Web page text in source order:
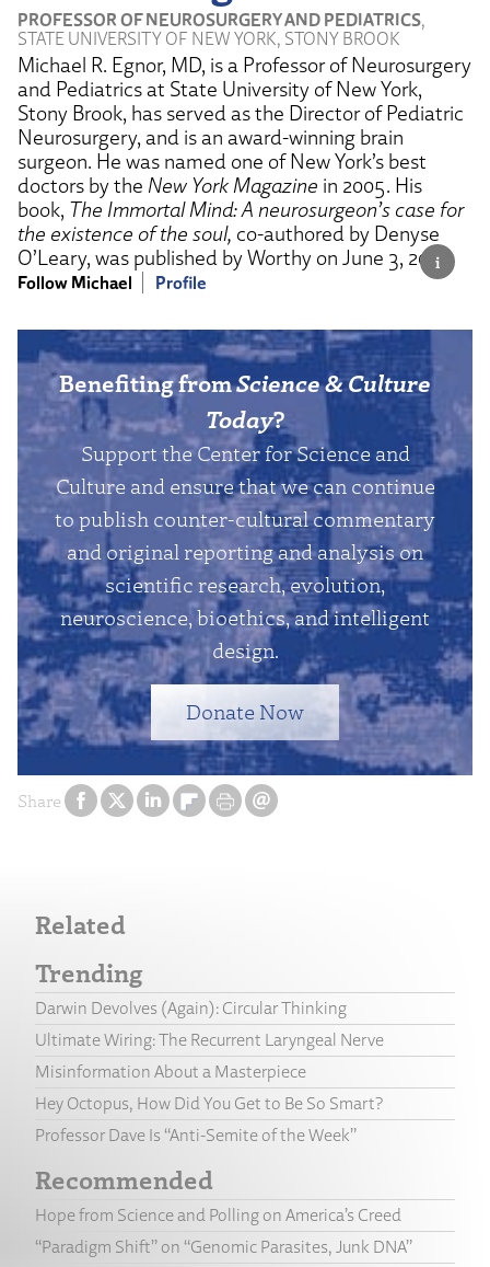
Share
PROFESSOR OF NEUROSURGERY AND PEDIATRICS,
STATE UNIVERSITY OF NEW YORK, STONY BROOK
Michael R. Egnor, MD, is a Professor of Neurosurgery
and Pediatrics at State University of New York,
Stony Brook, has served as the Director of Pediatric
Neurosurgery, and is an award-winning brain
surgeon. He was named one of New York’s best
doctors by the New York Magazine in 2005. His
book, The Immortal Mind: A neurosurgeon’s case for
the existence of the soul, co-authored by Denyse
O’Leary, was published by Worthy on June 3, 2025.
Follow Michael Profile
Benefiting fromScience & Culture
Today?
Support the Center for Science and
Culture and ensure that we can continue
to publish counter-cultural commentary
and original reporting and analysis on
scientific research, evolution,
neuroscience, bioethics, and intelligent
design.
Donate Now
Related
Trending
Darwin Devolves (Again): Circular Thinking
Ultimate Wiring: The Recurrent Laryngeal Nerve
Misinformation About a Masterpiece
Hey Octopus, How Did You Get to Be So Smart?
Professor Dave Is “Anti-Semite of the Week”
Recommended
Hope from Science and Polling on America’s Creed
“Paradigm Shift” on “Genomic Parasites, Junk DNA”